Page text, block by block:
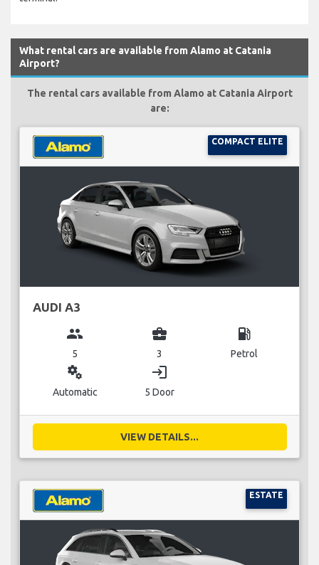
What rental cars are available from Alamo at Catania
Airport?
The rental cars available from Alamo at Catania Airport
are:
COMPACT ELITE
AUDI A3
group
5
business_center
3
local_gas_station
Petrol
miscellaneous_services
Automatic
login
5 Door
VIEW DETAILS...
ESTATE